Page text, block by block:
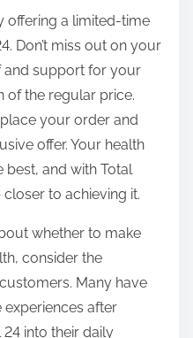
offering a limited-time
Don’t miss out on your
and support for your
of the regular price.
your order and
offer. Your health
and with Total
closer to achieving it.
whether to make
consider the
Many have
after
into their daily